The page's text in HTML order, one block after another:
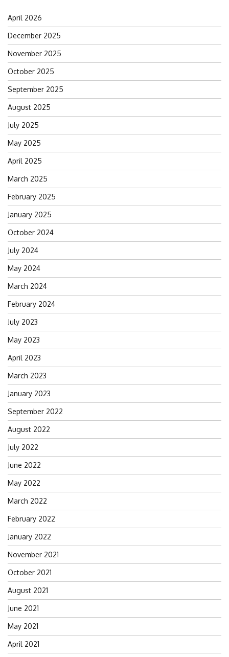
April 2026
December 2025
November 2025
October 2025
September 2025
August 2025
July 2025
May 2025
April 2025
March 2025
February 2025
January 2025
October 2024
July 2024
May 2024
March 2024
February 2024
July 2023
May 2023
April 2023
March 2023
January 2023
September 2022
August 2022
July 2022
June 2022
May 2022
March 2022
February 2022
January 2022
November 2021
October 2021
August 2021
June 2021
May 2021
April 2021